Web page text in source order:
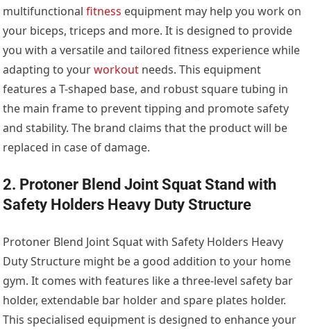
multifunctionalfitness equipment may help you work on
your biceps, triceps and more. It is designed to provide
you with a versatile and tailored fitness experience while
adapting to yourworkout needs. This equipment
features a T-shaped base, and robust square tubing in
the main frame to prevent tipping and promote safety
and stability. The brand claims that the product will be
replaced in case of damage.
2. Protoner Blend Joint Squat Stand with
Safety Holders Heavy Duty Structure
Protoner Blend Joint Squat with Safety Holders Heavy
Duty Structure might be a good addition to your home
gym. It comes with features like a three-level safety bar
holder, extendable bar holder and spare plates holder.
This specialised equipment is designed to enhance your